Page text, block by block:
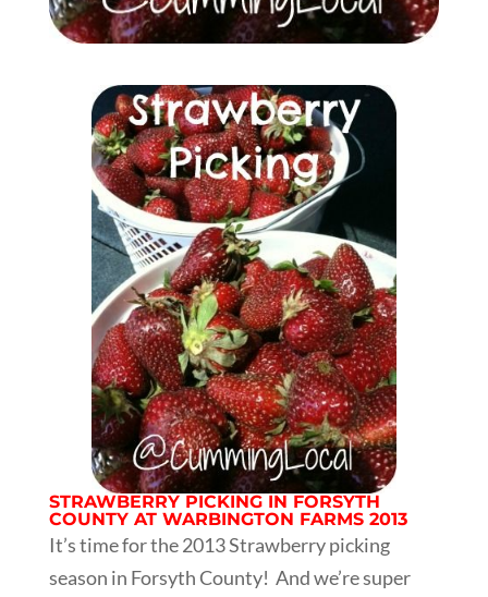
STRAWBERRY PICKING IN FORSYTH
COUNTY AT WARBINGTON FARMS 2013
It’s time for the 2013 Strawberry picking
season in Forsyth County! And we’re super